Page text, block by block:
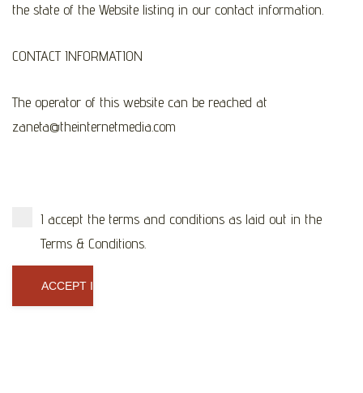
the state of the Website listing in our contact information.
CONTACT INFORMATION
The operator of this website can be reached at
zaneta@theinternetmedia.com
I accept the terms and conditions as laid out in the
Terms & Conditions.